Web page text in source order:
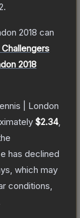
.
2018 can
2018
| London
$2.34,
has declined
which may
conditions,